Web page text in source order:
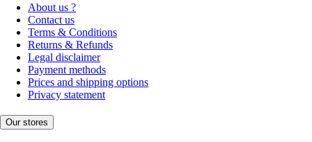
About us ?
Contact us
Terms & Conditions
Returns & Refunds
Legal disclaimer
Payment methods
Prices and shipping options
Privacy statement
Our stores